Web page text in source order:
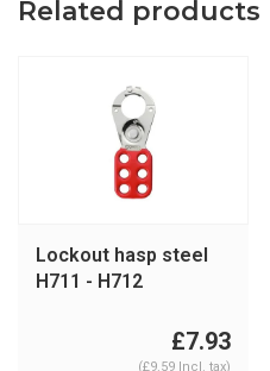
Related products
Lockout hasp steel
H711 - H712
£7.93
(£9.59 Incl. tax)